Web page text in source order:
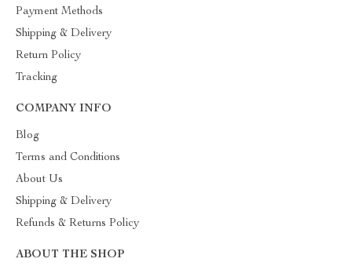
Payment Methods
Shipping & Delivery
Return Policy
Tracking
COMPANY INFO
Blog
Terms and Conditions
About Us
Shipping & Delivery
Refunds & Returns Policy
ABOUT THE SHOP